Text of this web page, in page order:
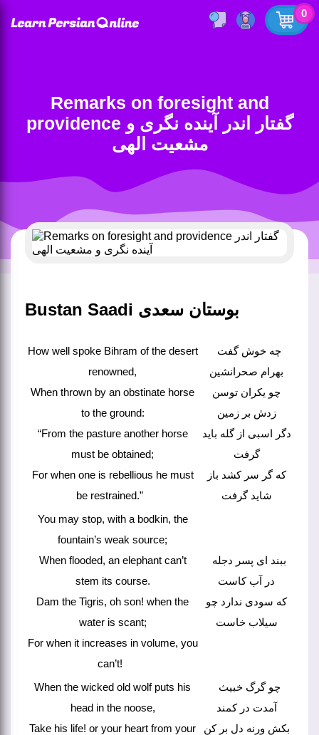
0
Remarks on foresight and
providence گفتار اندر آینده نگری و
مشعیت الهی
Bustan Saadi بوستان سعدی
How well spoke Bihram of the desert
renowned,
When thrown by an obstinate horse
to the ground:
“From the pasture another horse
must be obtained;
For when one is rebellious he must
be restrained.”
بهرام صحرانشین
چو یکران توسن
زدش بر زمین
دگر اسبی از گله باید
گرفت
که گر سر کشد باز
شاید گرفت
You may stop, with a bodkin, the
fountain’s weak source;
When flooded, an elephant can’t
stem its course.
Dam the Tigris, oh son! when the
water is scant;
For when it increases in volume, you
can’t!
در آب کاست
که سودی ندارد چو
سیلاب خاست
When the wicked old wolf puts his
head in the noose,
Take his life! or your heart from your
آمدت در کمند
بکش ورنه دل بر کن